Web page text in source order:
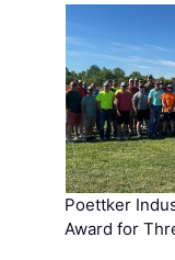
Poettker
Award for